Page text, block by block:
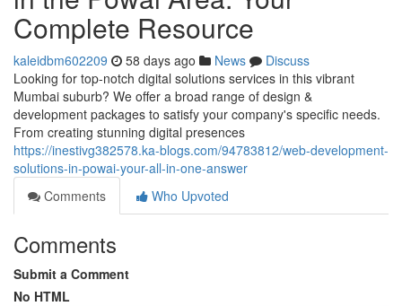
Complete Resource
kaleidbm602209 58 days ago News
Discuss
Looking for top-notch digital solutions services in this vibrant
Mumbai suburb? We offer a broad range of design &
development packages to satisfy your company's specific needs.
From creating stunning digital presences
https://inestivg382578.ka-blogs.com/94783812/web-development-
solutions-in-powai-your-all-in-one-answer
Comments
Who Upvoted
Comments
Submit a Comment
No HTML